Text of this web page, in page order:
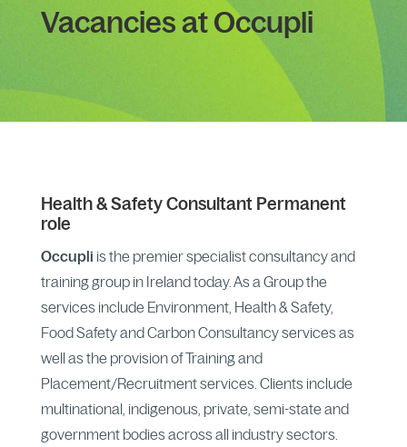
Vacancies at Occupli
Health & Safety Consultant Permanent
role
Occupli is the premier specialist consultancy and
training group in Ireland today. As a Group the
services include Environment, Health & Safety,
Food Safety and Carbon Consultancy services as
well as the provision of Training and
Placement/Recruitment services. Clients include
multinational, indigenous, private, semi-state and
government bodies across all industry sectors.